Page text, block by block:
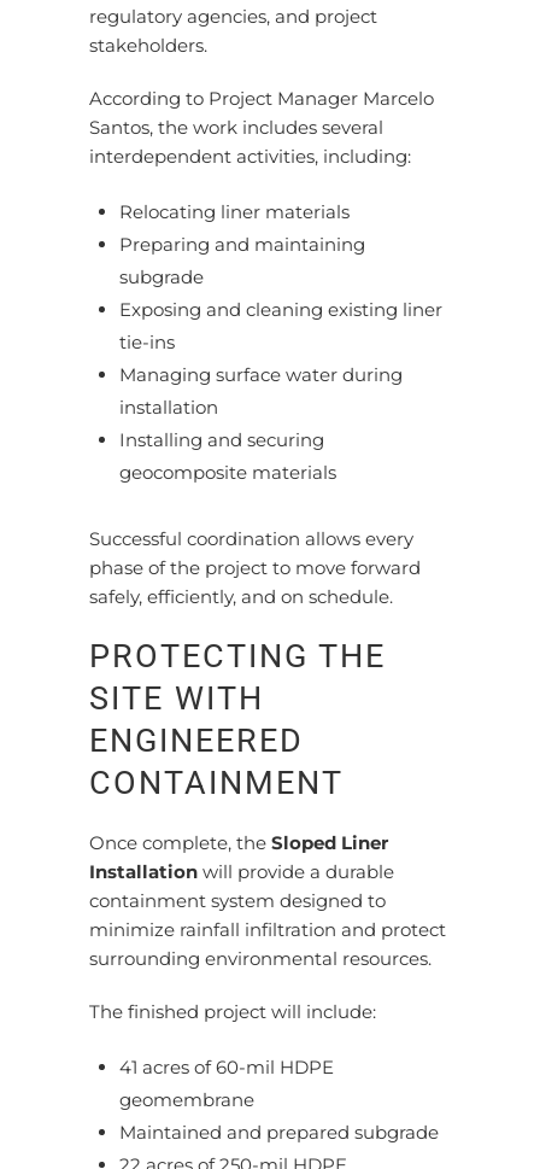
regulatory agencies, and project
stakeholders.
According to Project Manager Marcelo
Santos, the work includes several
interdependent activities, including:
Relocating liner materials
Preparing and maintaining
subgrade
Exposing and cleaning existing liner
tie-ins
Managing surface water during
installation
Installing and securing
geocomposite materials
Successful coordination allows every
phase of the project to move forward
safely, efficiently, and on schedule.
PROTECTING THE
SITE WITH
ENGINEERED
CONTAINMENT
Once complete, the Sloped Liner
Installation will provide a durable
containment system designed to
minimize rainfall infiltration and protect
surrounding environmental resources.
The finished project will include:
41 acres of 60-mil HDPE
geomembrane
Maintained and prepared subgrade